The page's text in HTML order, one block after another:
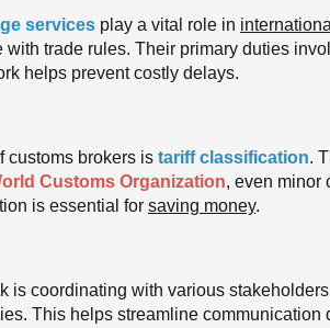
services play a vital role in
with trade rules. Their primary duties
helps prevent costly delays.
customs brokers is tariff classification.
Customs Organization, even minor
is essential for saving money.
is coordinating with various
This helps streamline communication